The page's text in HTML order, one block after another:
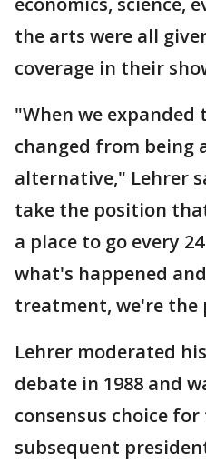
the arts were all
coverage in their
"When we
changed from being
alternative," Lehrer
take the position
a place to go every
what's happened
treatment, we're the
Lehrer moderated
debate in 1988 and
consensus choice
subsequent